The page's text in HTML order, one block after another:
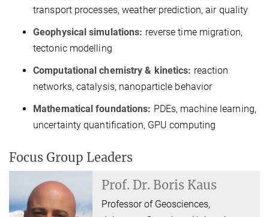
transport processes, weather prediction, air quality
Geophysical simulations: reverse time migration,
tectonic modelling
Computational chemistry & kinetics: reaction
networks, catalysis, nanoparticle behavior
Mathematical foundations: PDEs, machine learning,
uncertainty quantification, GPU computing
Focus Group Leaders
Prof. Dr. Boris Kaus
Professor of Geosciences,